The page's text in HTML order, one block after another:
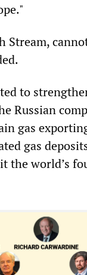
Stream,
to
Russian
gas
gas
the world’s